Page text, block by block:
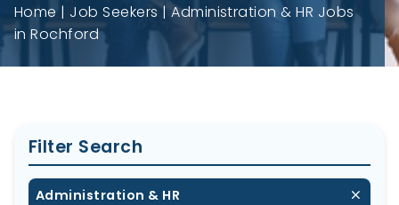
Home Job Seekers
Administration & HR Jobs
in Rochford
Filter Search
Administration & HR